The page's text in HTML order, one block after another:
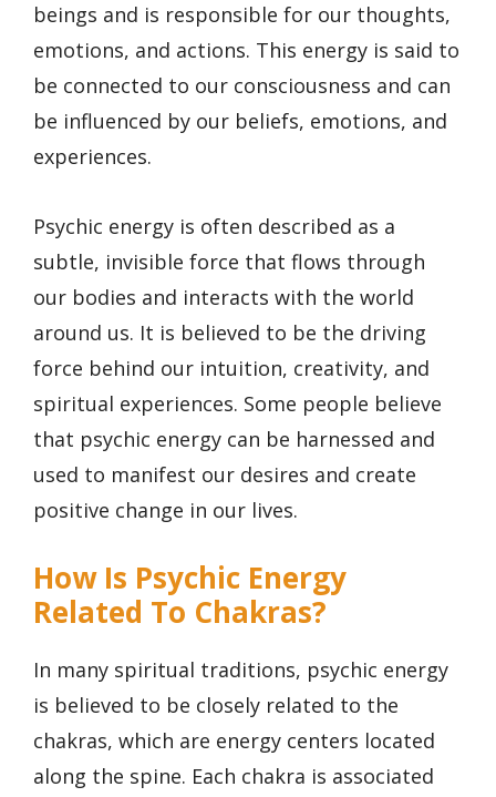
beings and is responsible for our thoughts,
emotions, and actions. This energy is said to
be connected to our consciousness and can
be influenced by our beliefs, emotions, and
experiences.
Psychic energy is often described as a
subtle, invisible force that flows through
our bodies and interacts with the world
around us. It is believed to be the driving
force behind our intuition, creativity, and
spiritual experiences. Some people believe
that psychic energy can be harnessed and
used to manifest our desires and create
positive change in our lives.
How Is Psychic Energy
Related To Chakras?
In many spiritual traditions, psychic energy
is believed to be closely related to the
chakras, which are energy centers located
along the spine. Each chakra is associated